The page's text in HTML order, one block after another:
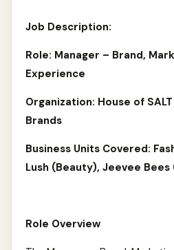
Job Description:
Role: Manager – Brand,
Experience
Organization: House of
Brands
Business Units Covered:
Lush (Beauty), Jeevee Bees
Role Overview